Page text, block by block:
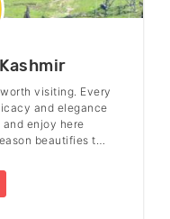
visiting. Every
and elegance
enjoy here
beautifies the